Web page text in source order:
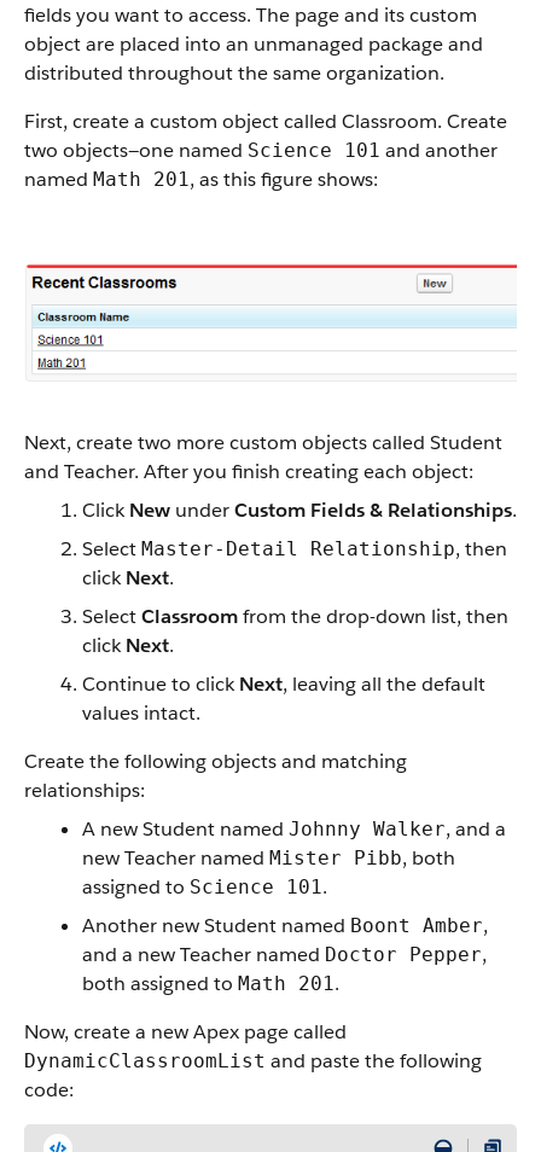
fields you want to access. The page and its custom
object are placed into an unmanaged package and
distributed throughout the same organization.
First, create a custom object called Classroom. Create
two objects—one named Science 101 and another
named Math 201, as this figure shows:
Next, create two more custom objects called Student
and Teacher. After you finish creating each object:
ClickNew underCustom Fields & Relationships.
Select Master-Detail Relationship, then
clickNext.
SelectClassroomfrom the drop-down list, then
clickNext.
Continue to clickNext, leaving all the default
values intact.
Create the following objects and matching
relationships:
A new Student named Johnny Walker, and a
new Teacher named Mister Pibb, both
assigned to Science 101.
Another new Student named Boont Amber,
and a new Teacher named Doctor Pepper,
both assigned to Math 201.
Now, create a new Apex page called
DynamicClassroomList and paste the following
code: